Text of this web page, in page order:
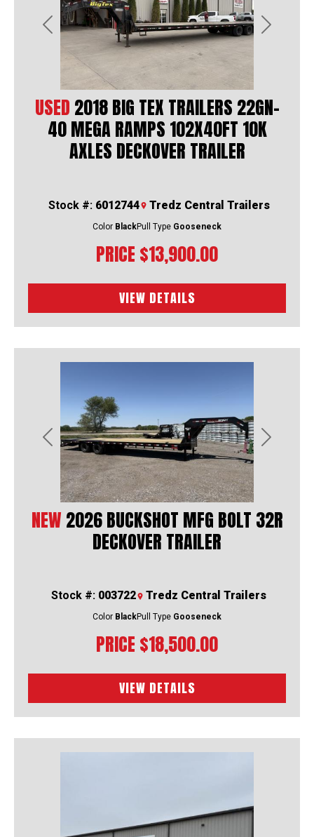
Previous Next
USED 2018 BIG TEX TRAILERS 22GN-
40 MEGA RAMPS 102X40FT 10K
AXLES DECKOVER TRAILER
PRICE $13,900.00
Stock #: 6012744 Tredz Central Trailers
Color BlackPull Type Gooseneck
VIEW DETAILS
Previous Next
NEW 2026 BUCKSHOT MFG BOLT 32R
DECKOVER TRAILER
PRICE $18,500.00
Stock #: 003722 Tredz Central Trailers
Color BlackPull Type Gooseneck
VIEW DETAILS